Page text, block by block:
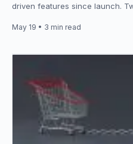
driven features since launch.
May 19 • 3 min read